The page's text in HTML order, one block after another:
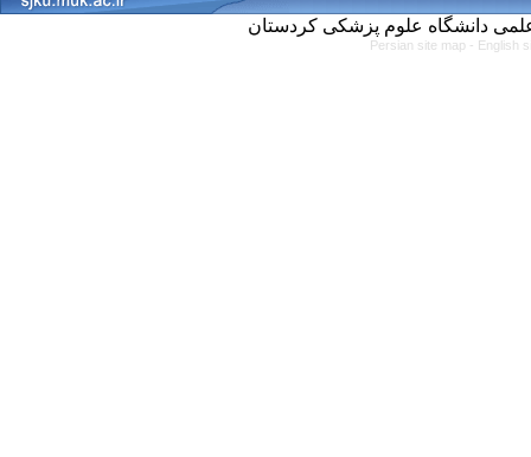
Persian site map - English